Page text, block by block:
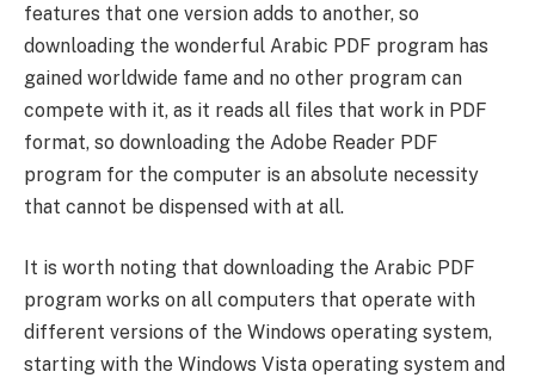
features that one version adds to another, so
downloading the wonderful Arabic PDF program has
gained worldwide fame and no other program can
compete with it, as it reads all files that work in PDF
format, so downloading the Adobe Reader PDF
program for the computer is an absolute necessity
that cannot be dispensed with at all.
It is worth noting that downloading the Arabic PDF
program works on all computers that operate with
different versions of the Windows operating system,
starting with the Windows Vista operating system and